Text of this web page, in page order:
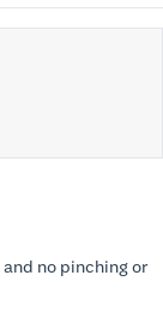
no pinching or